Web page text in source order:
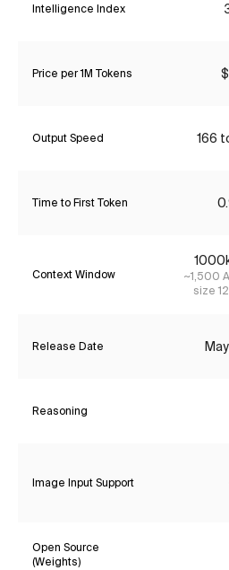
Intelligence Index
Price per 1M Tokens
Output Speed 166
Time to First Token
Context Window
~1,500
size
Release Date
Reasoning
Image Input Support
Open Source
(Weights)